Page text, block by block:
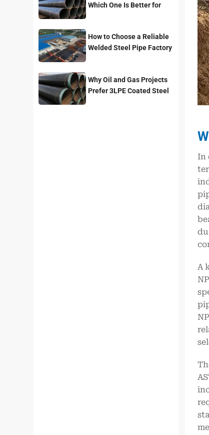
Which One Is Better for
How to Choose a Reliable
Welded Steel Pipe Factory
Why Oil and Gas Projects
Prefer 3LPE Coated Steel
In
A